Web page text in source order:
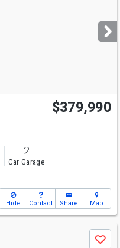
$379,990
2
Car Garage
Hide Contact Share Map
Save